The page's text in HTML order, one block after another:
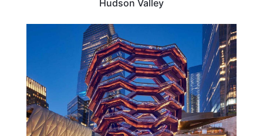
Hudson Valley
NEW YORK